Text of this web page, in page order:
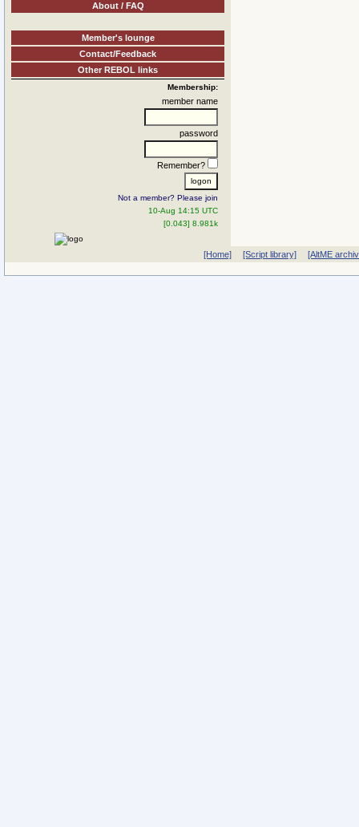
About / FAQ
Member's lounge
Contact/Feedback
Other REBOL links
Membership:
member name
password
Remember?
Not a member? Please join
10-Aug 14:15 UTC
[0.043] 8.981k
[Home] [Script library] [AltME